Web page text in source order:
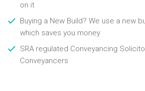
on it
Buying a New Build? We use a new
which saves you money
SRA regulated Conveyancing
Conveyancers